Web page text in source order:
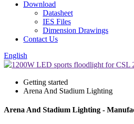
Download
Datasheet
IES Files
Dimension Drawings
Contact Us
English
Getting started
Arena And Stadium Lighting
Arena And Stadium Lighting -